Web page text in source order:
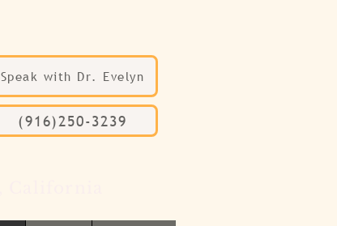
Speak with Dr. Evelyn
(916)250-3239